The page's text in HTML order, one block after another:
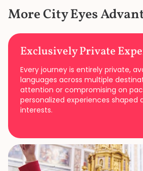
More City Eyes
Exclusively Private
Every journey is entirely private,
languages across multiple
attention or compromising on
personalized experiences shaped
interests.